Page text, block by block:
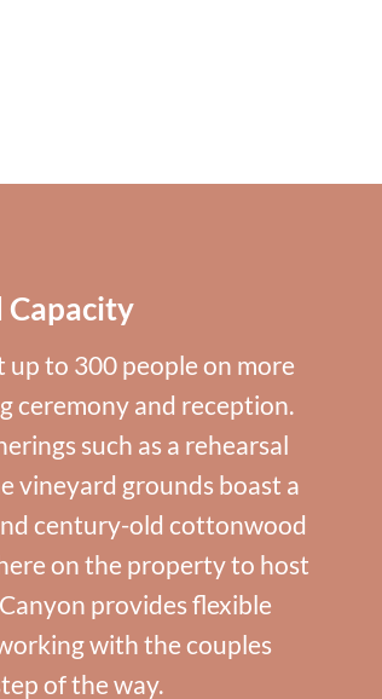
Capacity
up to 300 people on more
ceremony and reception.
such as a rehearsal
vineyard grounds boast a
century-old cottonwood
on the property to host
provides flexible
with the couples
of the way.